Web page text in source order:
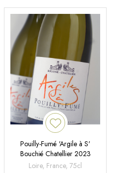
Pouilly-Fumé 'Argile à S'
Bouchié Chatellier 2023
Loire, France, 75cl